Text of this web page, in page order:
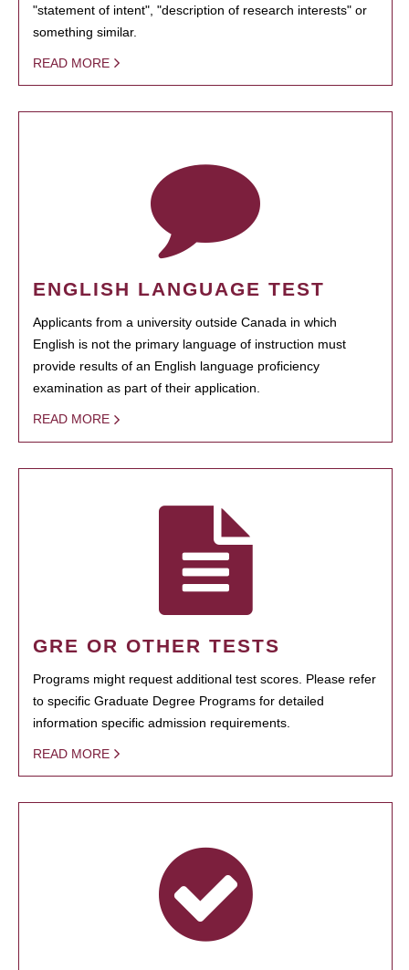
"statement of intent", "description of research interests" or
something similar.
READ MORE
ENGLISH LANGUAGE TEST
Applicants from a university outside Canada in which
English is not the primary language of instruction must
provide results of an English language proficiency
examination as part of their application.
READ MORE
GRE OR OTHER TESTS
Programs might request additional test scores. Please refer
to specific Graduate Degree Programs for detailed
information specific admission requirements.
READ MORE